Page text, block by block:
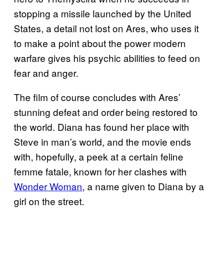
stopping a missile launched by the United
States, a detail not lost on Ares, who uses it
to make a point about the power modern
warfare gives his psychic abilities to feed on
fear and anger.
The film of course concludes with Ares’
stunning defeat and order being restored to
the world. Diana has found her place with
Steve in man’s world, and the movie ends
with, hopefully, a peek at a certain feline
femme fatale, known for her clashes with
Wonder Woman, a name given to Diana by a
girl on the street.